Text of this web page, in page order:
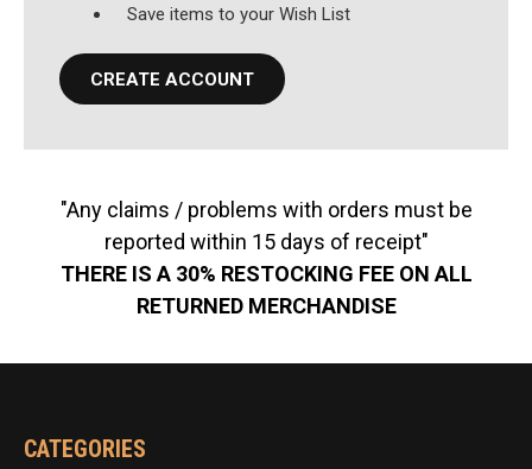
Save items to your Wish List
CREATE ACCOUNT
"Any claims / problems with orders must be
reported within 15 days of receipt"
THERE IS A 30% RESTOCKING FEE ON ALL
RETURNED MERCHANDISE
CATEGORIES